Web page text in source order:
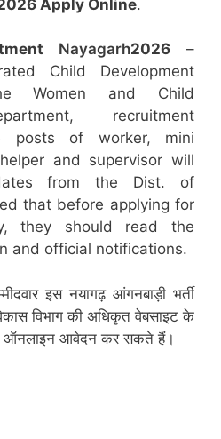
Apply Online.
Nayagarh2026 –
Child Development
Women and Child
recruitment
posts of worker, mini
and supervisor will
from the Dist. of
that before applying for
they should read the
and official notifications.
इस नयागढ़ आंगनबाड़ी भर्ती
विभाग की अधिकृत वेबसाइट के
में ऑनलाइन आवेदन कर सकते हैं।